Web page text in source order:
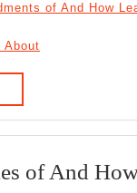
of And How
About
of And